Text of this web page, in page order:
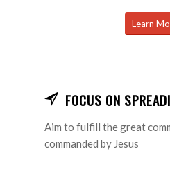
Learn
FOCUS ON
Aim to fulfill the great
commanded by Jesus